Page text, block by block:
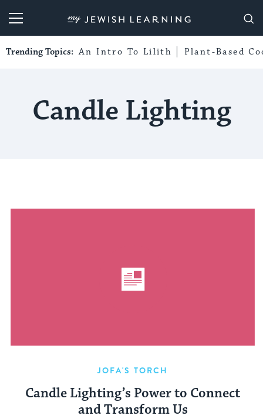
My Jewish Learning
Trending Topics: An Intro To Lilith Plant-Based
Candle Lighting
JOFA'S TORCH
Candle Lighting’s Power to Connect
and Transform Us